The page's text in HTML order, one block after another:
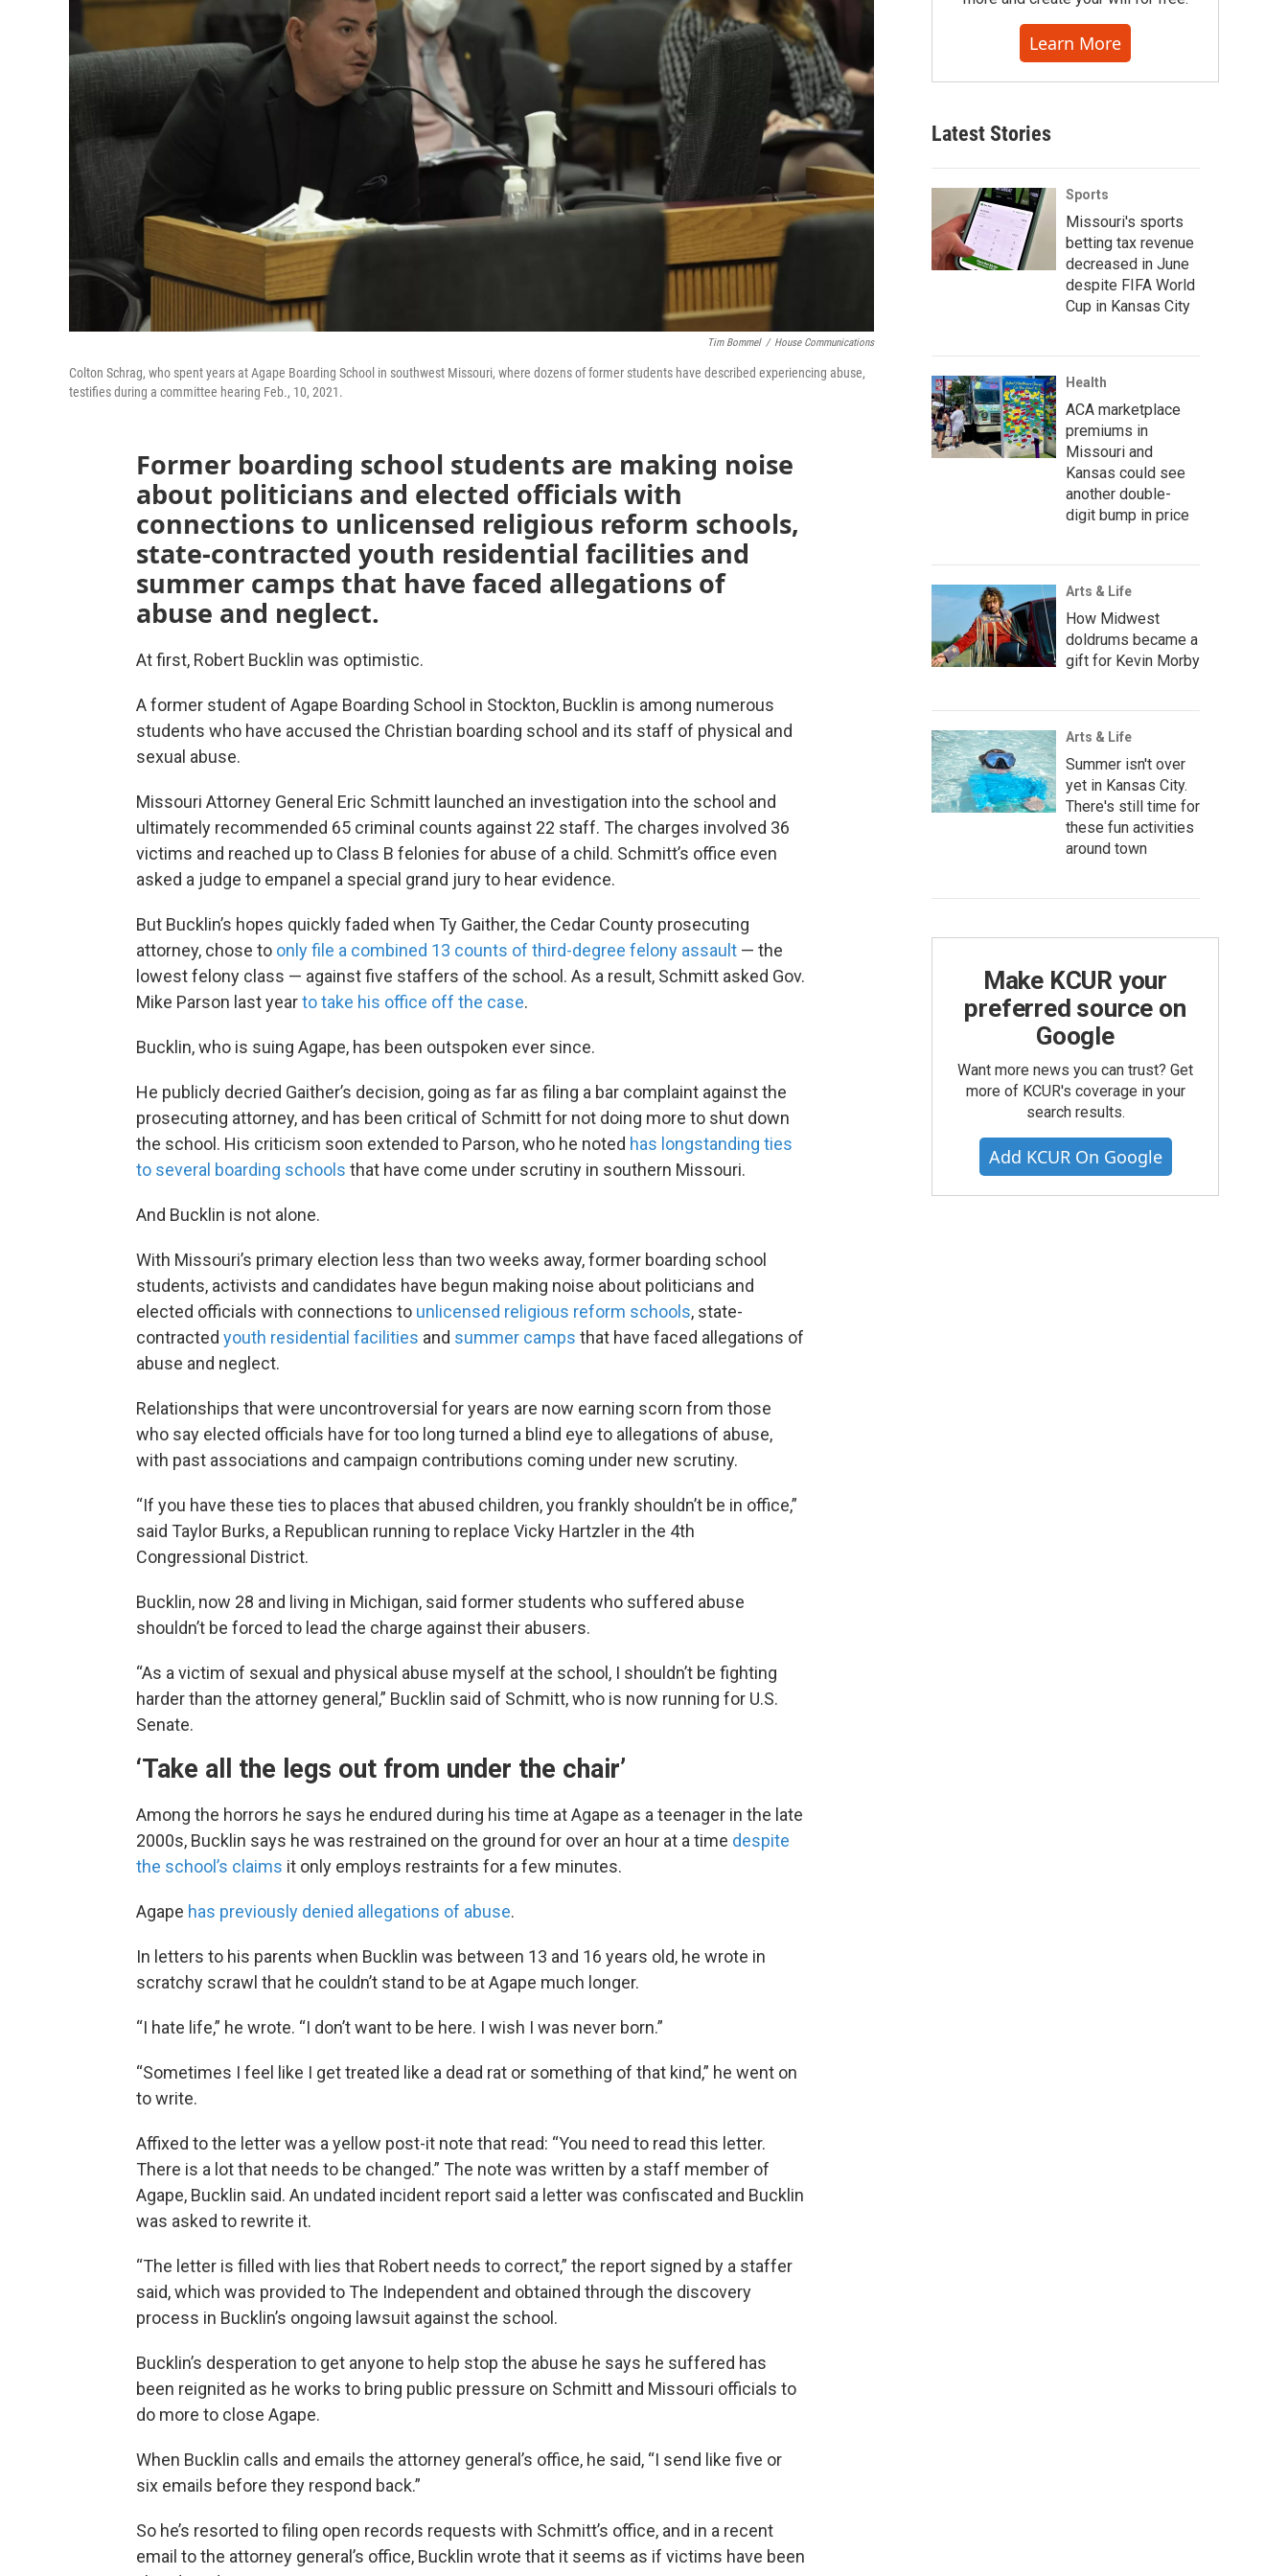
Tim Bommel / House Communications
Colton Schrag, who spent years at Agape Boarding School in southwest Missouri, where dozens of former students have described experiencing abuse,
testifies during a committee hearing Feb., 10, 2021.
Former boarding school students are making noise
about politicians and elected officials with
connections to unlicensed religious reform schools,
state-contracted youth residential facilities and
summer camps that have faced allegations of
abuse and neglect.
At first, Robert Bucklin was optimistic.
A former student of Agape Boarding School in Stockton, Bucklin is among numerous
students who have accused the Christian boarding school and its staff of physical and
sexual abuse.
Missouri Attorney General Eric Schmitt launched an investigation into the school and
ultimately recommended 65 criminal counts against 22 staff. The charges involved 36
victims and reached up to Class B felonies for abuse of a child. Schmitt’s office even
asked a judge to empanel a special grand jury to hear evidence.
But Bucklin’s hopes quickly faded when Ty Gaither, the Cedar County prosecuting
attorney, chose to only file a combined 13 counts of third-degree felony assault — the
lowest felony class — against five staffers of the school. As a result, Schmitt asked Gov.
Mike Parson last yearto take his office off the case.
Bucklin, who is suing Agape, has been outspoken ever since.
He publicly decried Gaither’s decision, going as far as filing a bar complaint against the
prosecuting attorney, and has been critical of Schmitt for not doing more to shut down
the school. His criticism soon extended to Parson, who he noted has longstanding ties
to several boarding schools that have come under scrutiny in southern Missouri.
And Bucklin is not alone.
With Missouri’s primary election less than two weeks away, former boarding school
students, activists and candidates have begun making noise about politicians and
elected officials with connections to unlicensed religious reform schools, state-
contracted youth residential facilities and summer camps that have faced allegations of
abuse and neglect.
Relationships that were uncontroversial for years are now earning scorn from those
who say elected officials have for too long turned a blind eye to allegations of abuse,
with past associations and campaign contributions coming under new scrutiny.
“If you have these ties to places that abused children, you frankly shouldn’t be in office,”
said Taylor Burks, a Republican running to replace Vicky Hartzler in the 4th
Congressional District.
Bucklin, now 28 and living in Michigan, said former students who suffered abuse
shouldn’t be forced to lead the charge against their abusers.
“As a victim of sexual and physical abuse myself at the school, I shouldn’t be fighting
harder than the attorney general,” Bucklin said of Schmitt, who is now running for U.S.
Senate.
‘Take all the legs out from under the chair’
Among the horrors he says he endured during his time at Agape as a teenager in the late
2000s, Bucklin says he was restrained on the ground for over an hour at a time despite
the school’s claims it only employs restraints for a few minutes.
Agape has previously denied allegations of abuse.
In letters to his parents when Bucklin was between 13 and 16 years old, he wrote in
scratchy scrawl that he couldn’t stand to be at Agape much longer.
“I hate life,” he wrote. “I don’t want to be here. I wish I was never born.”
“Sometimes I feel like I get treated like a dead rat or something of that kind,” he went on
to write.
Affixed to the letter was a yellow post-it note that read: “You need to read this letter.
There is a lot that needs to be changed.” The note was written by a staff member of
Agape, Bucklin said. An undated incident report said a letter was confiscated and Bucklin
was asked to rewrite it.
“The letter is filled with lies that Robert needs to correct,” the report signed by a staffer
said, which was provided to The Independent and obtained through the discovery
process in Bucklin’s ongoing lawsuit against the school.
Bucklin’s desperation to get anyone to help stop the abuse he says he suffered has
been reignited as he works to bring public pressure on Schmitt and Missouri officials to
do more to close Agape.
When Bucklin calls and emails the attorney general’s office, he said, “I send like five or
six emails before they respond back.”
So he’s resorted to filing open records requests with Schmitt’s office, and in a recent
email to the attorney general’s office, Bucklin wrote that it seems as if victims have been
Learn More
Latest Stories
Sports
Missouri's sports
betting tax revenue
decreased in June
despite FIFA World
Cup in Kansas City
Health
ACA marketplace
premiums in
Missouri and
Kansas could see
another double-
digit bump in price
Arts & Life
How Midwest
doldrums became a
gift for Kevin Morby
Arts & Life
Summer isn't over
yet in Kansas City.
There's still time for
these fun activities
around town
Make KCUR your
preferred source on
Google
Want more news you can trust? Get
more of KCUR's coverage in your
search results.
Add KCUR On Google